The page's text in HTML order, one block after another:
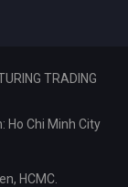
TRADING
Ho Chi Minh City
HCMC.